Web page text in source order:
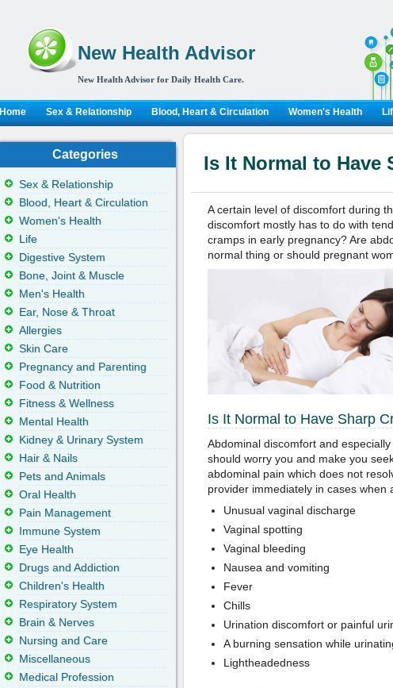
New Health Advisor
New Health Advisor for Daily Health Care.
Home Sex & Relationship Blood, Heart & Circulation Women's Health
Is It Normal to Have
A certain level of discomfort during
discomfort mostly has to do with
cramps in early pregnancy? Are
normal thing or should pregnant
Is It Normal to Have Sharp
Abdominal discomfort and
should worry you and make you
abdominal pain which does not
provider immediately in cases
Unusual vaginal discharge
Vaginal spotting
Vaginal bleeding
Nausea and vomiting
Fever
Chills
Urination discomfort or painful
A burning sensation while
Lightheadedness
Categories
Sex & Relationship
Blood, Heart & Circulation
Women's Health
Life
Digestive System
Bone, Joint & Muscle
Men's Health
Ear, Nose & Throat
Allergies
Skin Care
Pregnancy and Parenting
Food & Nutrition
Fitness & Wellness
Mental Health
Kidney & Urinary System
Hair & Nails
Pets and Animals
Oral Health
Pain Management
Immune System
Eye Health
Drugs and Addiction
Children's Health
Respiratory System
Brain & Nerves
Nursing and Care
Miscellaneous
Medical Profession